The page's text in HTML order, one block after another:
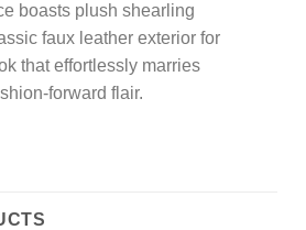
boasts plush shearling
faux leather exterior for
that effortlessly marries
forward flair.